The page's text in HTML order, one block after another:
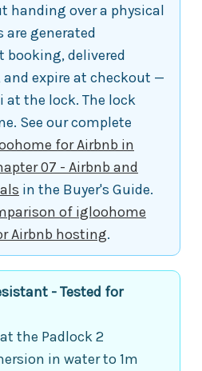
handing over a physical
are generated
delivered
expire at checkout —
the lock. The lock
See our complete
for Airbnb in
07 - Airbnb and
in the Buyer's Guide.
of igloohome
Airbnb hosting.
- Tested for
the Padlock 2
in water to 1m